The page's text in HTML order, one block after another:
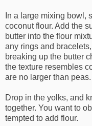
In a large mixing bowl,
coconut flour. Add the
butter into the flour
any rings and
breaking up the butter
the texture resembles
are no larger than peas.
Drop in the yolks, and
together. You want to
tempted to add flour.